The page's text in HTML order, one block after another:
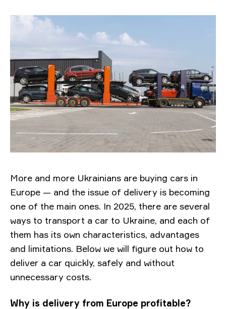
More and more Ukrainians are buying cars in
Europe — and the issue of delivery is becoming
one of the main ones. In 2025, there are several
ways to transport a car to Ukraine, and each of
them has its own characteristics, advantages
and limitations. Below we will figure out how to
deliver a car quickly, safely and without
unnecessary costs.
Why is delivery from Europe profitable?